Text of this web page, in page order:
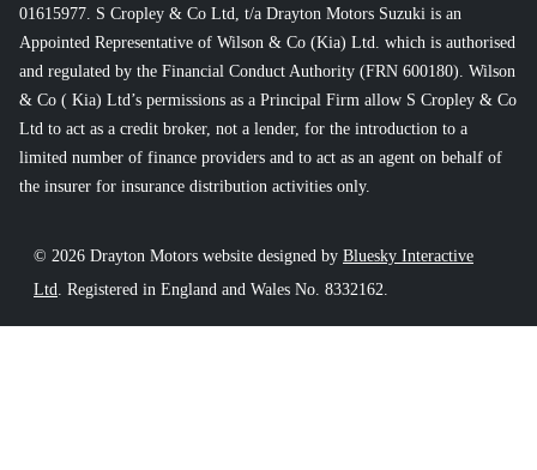
01615977. S Cropley & Co Ltd, t/a Drayton Motors Suzuki is an
Appointed Representative of Wilson & Co (Kia) Ltd. which is authorised
and regulated by the Financial Conduct Authority (FRN 600180). Wilson
& Co ( Kia) Ltd’s permissions as a Principal Firm allow S Cropley & Co
Ltd to act as a credit broker, not a lender, for the introduction to a
limited number of finance providers and to act as an agent on behalf of
the insurer for insurance distribution activities only.
© 2026 Drayton Motors website designed by Bluesky Interactive
Ltd . Registered in England and Wales No. 8332162.